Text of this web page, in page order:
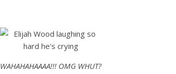
WAHAHAHAAAA!!! OMG WHUT?